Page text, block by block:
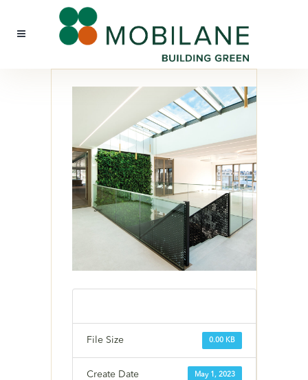
0.00 KB
File Size
May 1, 2023
Create Date